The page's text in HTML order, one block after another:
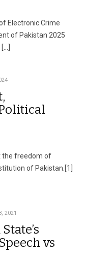
Electronic Crime
of Pakistan 2025
the freedom of
of Pakistan.[1]
2021
vs